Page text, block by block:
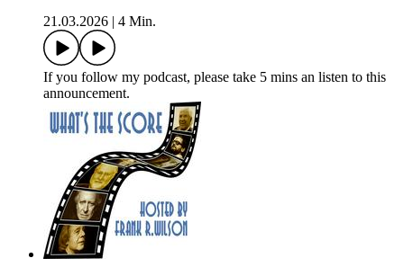
21.03.2026
4 Min.
If you follow my podcast, please take 5 mins an listen to this
announcement.